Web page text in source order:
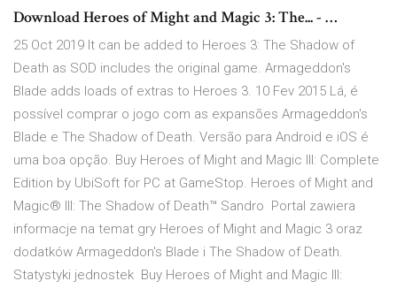
Download Heroes of Might and Magic 3: The... - …
25 Oct 2019 It can be added to Heroes 3: The Shadow of
Death as SOD includes the original game. Armageddon's
Blade adds loads of extras to Heroes 3. 10 Fev 2015 Lá, é
possível comprar o jogo com as expansões Armageddon's
Blade e The Shadow of Death. Versão para Android e iOS é
uma boa opção. Buy Heroes of Might and Magic III: Complete
Edition by UbiSoft for PC at GameStop. Heroes of Might and
Magic® III: The Shadow of Death™ Sandro Portal zawiera
informacje na temat gry Heroes of Might and Magic 3 oraz
dodatków Armageddon's Blade i The Shadow of Death.
Statystyki jednostek Buy Heroes of Might and Magic III: